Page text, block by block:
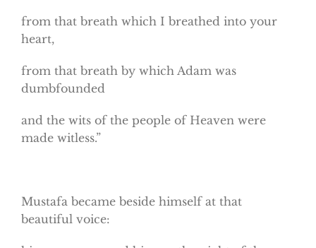
from that breath which I breathed into your
heart,
from that breath by which Adam was
dumbfounded
and the wits of the people of Heaven were
made witless.”
Mustafa became beside himself at that
beautiful voice: